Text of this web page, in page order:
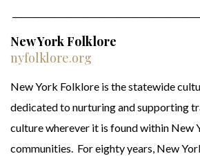
New York Folklore
nyfolklore.org
New York Folklore is the statewide
dedicated to nurturing and supporting
culture wherever it is found within New
communities. For eighty years, New